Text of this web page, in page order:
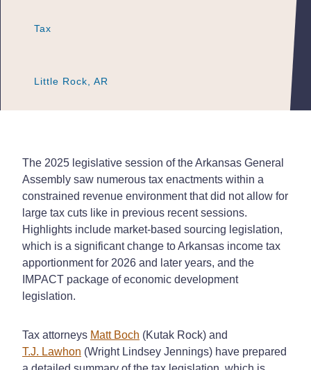
Tax
Tax
Tax
Little Rock, AR
Little Rock, AR
Little Rock, AR
The 2025 legislative session of the Arkansas General
Assembly saw numerous tax enactments within a
constrained revenue environment that did not allow for
large tax cuts like in previous recent sessions.
Highlights include market-based sourcing legislation,
which is a significant change to Arkansas income tax
apportionment for 2026 and later years, and the
IMPACT package of economic development
legislation.
Tax attorneys Matt Boch (Kutak Rock) and
T.J. Lawhon (Wright Lindsey Jennings) have prepared